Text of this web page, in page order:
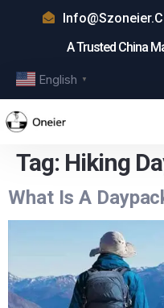
A Trusted China
English ▼
Tag: Hiking
What Is A